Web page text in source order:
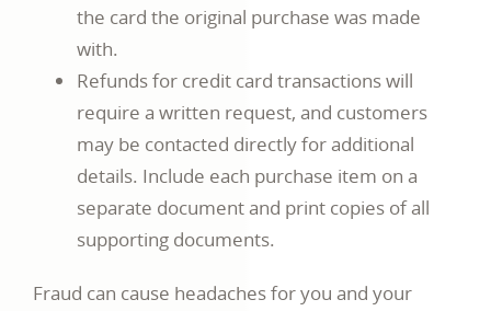
the card the original purchase was made
with.
Refunds for credit card transactions will
require a written request, and customers
may be contacted directly for additional
details. Include each purchase item on a
separate document and print copies of all
supporting documents.
Fraud can cause headaches for you and your